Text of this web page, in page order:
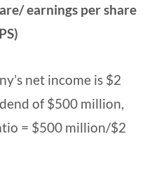
earnings per share
net income is $2
of $500 million,
= $500 million/$2